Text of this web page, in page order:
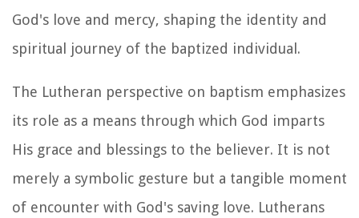
God's love and mercy, shaping the identity and
spiritual journey of the baptized individual.
The Lutheran perspective on baptism emphasizes
its role as a means through which God imparts
His grace and blessings to the believer. It is not
merely a symbolic gesture but a tangible moment
of encounter with God's saving love. Lutherans